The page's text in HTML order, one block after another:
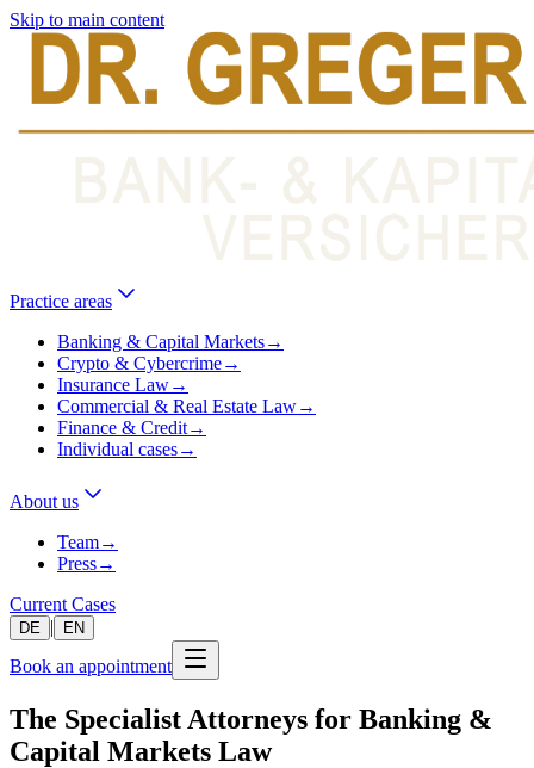
Skip to main content
Practice areas
Banking & Capital Markets→
Crypto & Cybercrime→
Insurance Law→
Commercial & Real Estate Law→
Finance & Credit→
Individual cases→
About us
Team→
Press→
Current Cases
DE | EN
Book an appointment
The Specialist Attorneys for Banking &
Capital Markets Law